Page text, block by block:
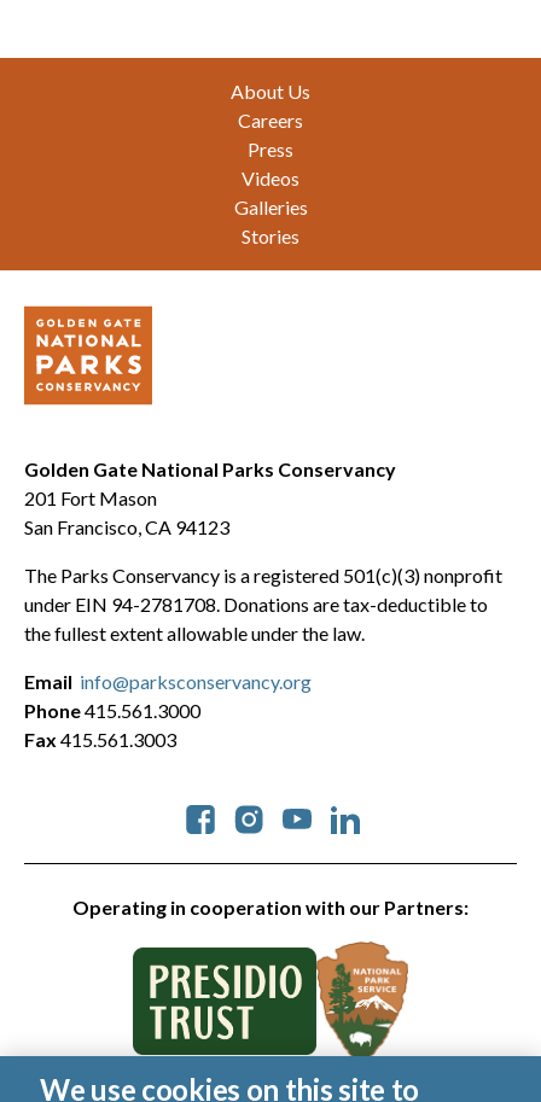
About Us
Careers
Press
Videos
Galleries
Stories
Golden Gate National Parks Conservancy
201 Fort Mason
San Francisco, CA 94123
The Parks Conservancy is a registered 501(c)(3) nonprofit
under EIN 94-2781708. Donations are tax-deductible to
the fullest extent allowable under the law.
Operating in cooperation with our Partners:
Social
Email info@parksconservancy.org
Phone415.561.3000
Fax 415.561.3003
We use cookies on this site to